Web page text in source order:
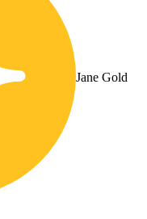
Jane Gold